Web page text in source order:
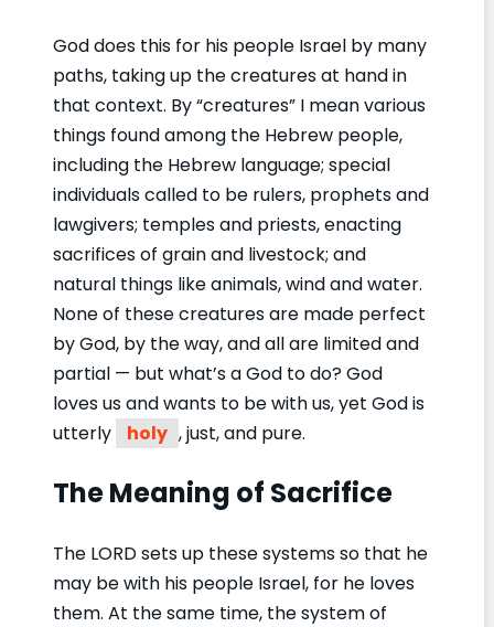
God does this for his people Israel by many
paths, taking up the creatures at hand in
that context. By “creatures” I mean various
things found among the Hebrew people,
including the Hebrew language; special
individuals called to be rulers, prophets and
lawgivers; temples and priests, enacting
sacrifices of grain and livestock; and
natural things like animals, wind and water.
None of these creatures are made perfect
by God, by the way, and all are limited and
partial — but what’s a God to do? God
loves us and wants to be with us, yet God is
utterly
holy , just, and pure.
The Meaning of Sacrifice
The LORD sets up these systems so that he
may be with his people Israel, for he loves
them. At the same time, the system of